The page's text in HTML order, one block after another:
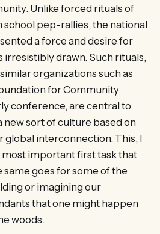
Unlike forced rituals of
school pep-rallies, the national
a force and desire for
irresistibly drawn. Such rituals,
organizations such as
for Community
conference, are central to
sort of culture based on
global interconnection. This, I
most important first task that
same goes for some of the
or imagining our
that one might happen
woods.